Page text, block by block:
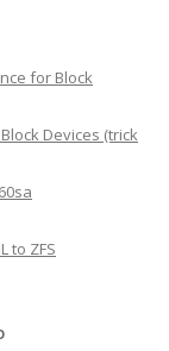
for Block
Devices (trick
to ZFS